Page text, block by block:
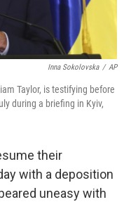
Inna Sokolovska / AP
Taylor, is testifying before
during a briefing in Kyiv,
their
with a deposition
uneasy with